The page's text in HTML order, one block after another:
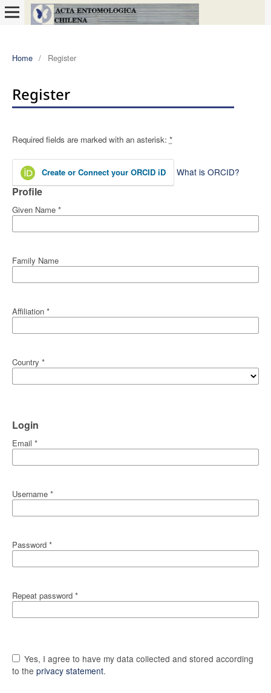
Home / Register
Register
Required fields are marked with an asterisk: *
Create or Connect your ORCID iD What is ORCID?
Profile
Given Name *
Family Name
Affiliation *
Country *
Login
Email *
Username *
Password *
Repeat password *
Yes, I agree to have my data collected and stored according
to the privacy statement.